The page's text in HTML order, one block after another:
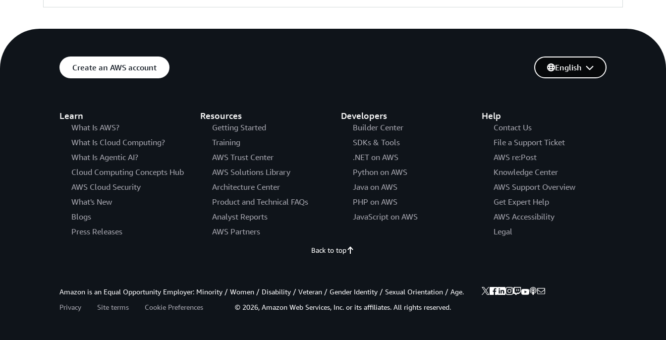
Create an AWS account
Learn
What Is AWS?
What Is Cloud Computing?
What Is Agentic AI?
Cloud Computing Concepts Hub
AWS Cloud Security
What's New
Blogs
Press Releases
Resources
Getting Started
Training
AWS Trust Center
AWS Solutions Library
Architecture Center
Product and Technical FAQs
Analyst Reports
AWS Partners
Developers
Builder Center
SDKs & Tools
.NET on AWS
Python on AWS
Java on AWS
PHP on AWS
JavaScript on AWS
Help
Contact Us
File a Support Ticket
AWS re:Post
Knowledge Center
AWS Support Overview
Get Expert Help
AWS Accessibility
Legal
English
Back to top
Amazon is an Equal Opportunity Employer: Minority / Women / Disability / Veteran / Gender Identity / Sexual Orientation / Age.
Privacy
Site terms Cookie Preferences © 2026, Amazon Web Services, Inc. or its affiliates. All rights reserved.